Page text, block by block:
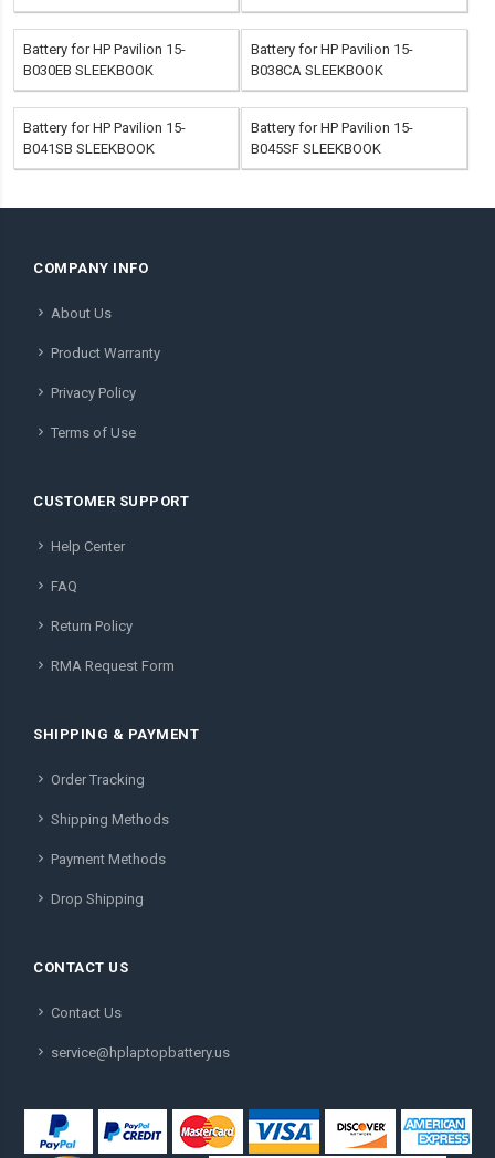
Battery for HP Pavilion 15-
B030EB SLEEKBOOK
Battery for HP Pavilion 15-
B038CA SLEEKBOOK
Battery for HP Pavilion 15-
B041SB SLEEKBOOK
Battery for HP Pavilion 15-
B045SF SLEEKBOOK
COMPANY INFO
About Us
Product Warranty
Privacy Policy
Terms of Use
CUSTOMER SUPPORT
Help Center
FAQ
Return Policy
RMA Request Form
SHIPPING & PAYMENT
Order Tracking
Shipping Methods
Payment Methods
Drop Shipping
CONTACT US
Contact Us
service@hplaptopbattery.us